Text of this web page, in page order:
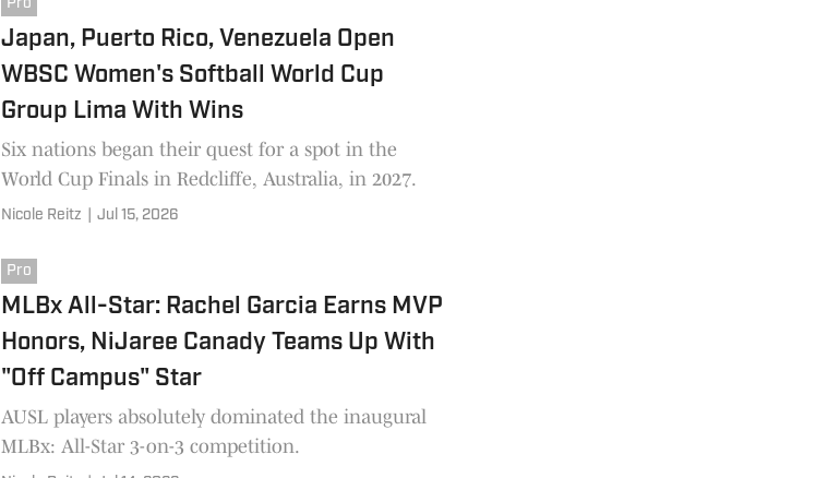
Pro
Japan, Puerto Rico, Venezuela Open
WBSC Women's Softball World Cup
Group Lima With Wins
Six nations began their quest for a spot in the
World Cup Finals in Redcliffe, Australia, in 2027.
Nicole Reitz Jul 15, 2026
Pro
MLBx All-Star: Rachel Garcia Earns MVP
Honors, NiJaree Canady Teams Up With
"Off Campus" Star
AUSL players absolutely dominated the inaugural
MLBx: All-Star 3-on-3 competition.